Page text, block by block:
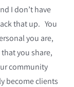
I don’t have
that up. You
you are,
you share,
community
become clients